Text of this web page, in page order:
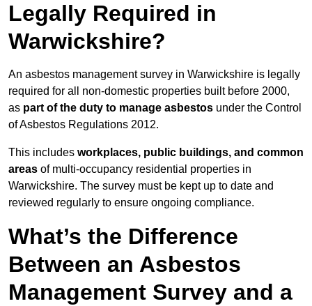
Legally Required in
Warwickshire?
An asbestos management survey in Warwickshire is legally
required for all non-domestic properties built before 2000,
as part of the duty to manage asbestos under the Control
of Asbestos Regulations 2012.
This includes workplaces, public buildings, and common
areas of multi-occupancy residential properties in
Warwickshire. The survey must be kept up to date and
reviewed regularly to ensure ongoing compliance.
What’s the Difference
Between an Asbestos
Management Survey and a